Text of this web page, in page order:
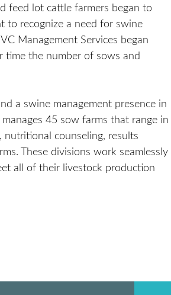
feed lot cattle farmers began to
to recognize a need for swine
Management Services began
the number of sows and
a swine management presence in
45 sow farms that range in
counseling, results
These divisions work seamlessly
all of their livestock production